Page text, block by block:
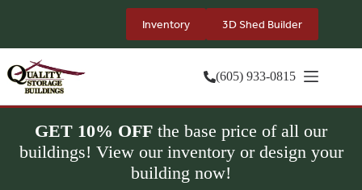
Inventory 3D Shed Builder
(605) 933-0815
GET 10% OFF the base price of all our
buildings! View our inventory or design your
building now!